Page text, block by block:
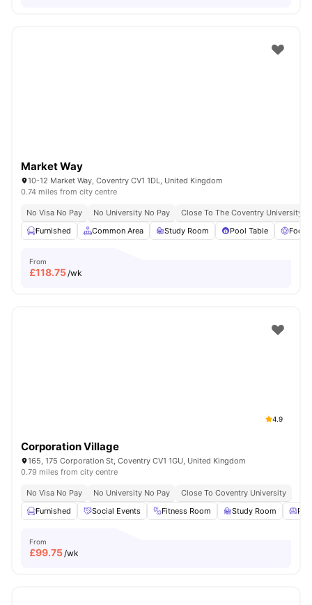
Market Way
10-12 Market Way, Coventry CV1 1DL, United Kingdom
0.74 miles from city centre
No Visa No Pay No University No Pay
Close To The Coventry University
Furnished
Common Area Study Room Pool Table
From
£118.75/wk
4.9
Corporation Village
165, 175 Corporation St, Coventry CV1 1GU, United Kingdom
0.79 miles from city centre
No Visa No Pay No University No Pay
Close To Coventry University
Furnished
Social Events Fitness Room Study Room
From
£99.75/wk